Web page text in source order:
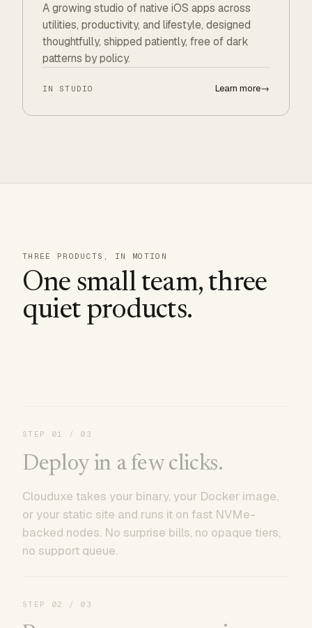
A growing studio of native iOS apps across
utilities, productivity, and lifestyle, designed
thoughtfully, shipped patiently, free of dark
patterns by policy.
IN STUDIO Learn more→
THREE PRODUCTS, IN MOTION
One small team, three
quiet products.
STEP 01 / 03
Deploy in a few clicks.
Clouduxe takes your binary, your Docker image,
or your static site and runs it on fast NVMe-
backed nodes. No surprise bills, no opaque tiers,
no support queue.
STEP 02 / 03